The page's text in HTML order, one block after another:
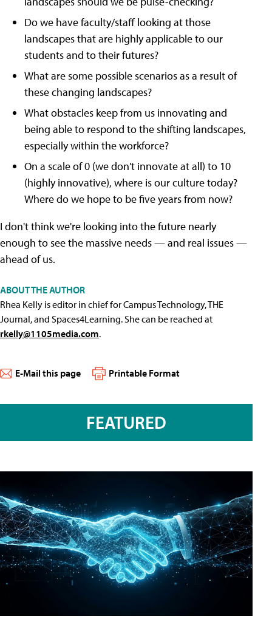
Do we have faculty/staff looking at those
landscapes that are highly applicable to our
students and to their futures?
What are some possible scenarios as a result of
these changing landscapes?
What obstacles keep from us innovating and
being able to respond to the shifting landscapes,
especially within the workforce?
On a scale of 0 (we don't innovate at all) to 10
(highly innovative), where is our culture today?
Where do we hope to be five years from now?
I don't think we're looking into the future nearly
enough to see the massive needs — and real issues —
ahead of us.
ABOUT THE AUTHOR
Rhea Kelly is editor in chief for Campus Technology, THE
Journal, and Spaces4Learning. She can be reached at
rkelly@1105media.com.
E-Mail this page Printable Format
FEATURED